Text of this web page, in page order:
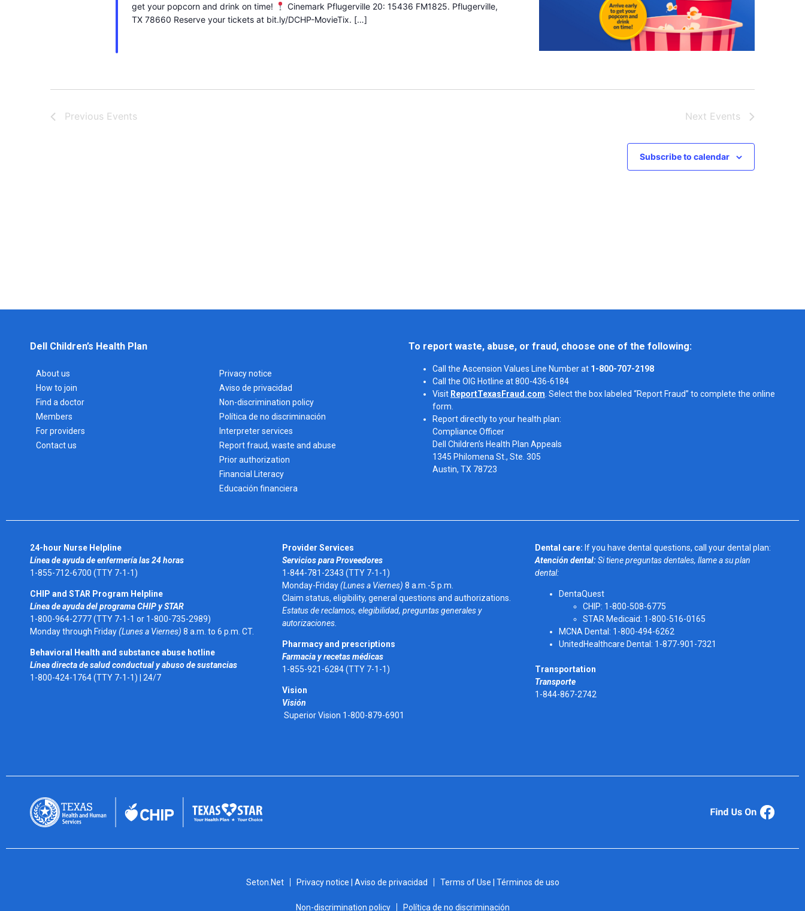
get your popcorn and drink on time!
Cinemark Pflugerville 20: 15436 FM1825. Pflugerville,
TX 78660 Reserve your tickets at bit.ly/DCHP-MovieTix. […]
Previous Events Next Events
Subscribe to calendar
Dell Children’s Health Plan
About us
How to join
Find a doctor
Members
For providers
Contact us
Privacy notice
Aviso de privacidad
Non-discrimination policy
Política de no discriminación
Interpreter services
Report fraud, waste and abuse
Prior authorization
Financial Literacy
Educación financiera
To report waste, abuse, or fraud, choose one of the following:
Call the Ascension Values Line Number at 1-800-707-2198
Call the OIG Hotline at 800-436-6184
Visit ReportTexasFraud.com . Select the box labeled “Report Fraud” to complete the online
form.
Report directly to your health plan:
Compliance Officer
Dell Children’s Health Plan Appeals
1345 Philomena St., Ste. 305
Austin, TX 78723
24-hour Nurse Helpline
Línea de ayuda de enfermería las 24 horas
1-855-712-6700 (TTY 7-1-1)
CHIP and STAR Program Helpline
Línea de ayuda del programa CHIP y STAR
1-800-964-2777 (TTY 7-1-1 or 1-800-735-2989)
Monday through Friday(Lunes a Viernes) 8 a.m. to 6 p.m. CT.
Behavioral Health and substance abuse hotline
Línea directa de salud conductual y abuso de sustancias
1-800-424-1764 (TTY 7-1-1) | 24/7
Provider Services
Servicios para Proveedores
1-844-781-2343 (TTY 7-1-1)
Monday-Friday(Lunes a Viernes) 8 a.m.-5 p.m.
Claim status, eligibility, general questions and authorizations.
Estatus de reclamos, elegibilidad, preguntas generales y
autorizaciones.
Pharmacy and prescriptions
Farmacia y recetas médicas
1-855-921-6284 (TTY 7-1-1)
Vision
Visión
Superior Vision 1-800-879-6901
Dental care: If you have dental questions, call your dental plan:
Atención dental:Si tiene preguntas dentales, llame a su plan
dental:
DentaQuest
CHIP: 1-800-508-6775
STAR Medicaid: 1-800-516-0165
MCNA Dental: 1-800-494-6262
UnitedHealthcare Dental: 1-877-901-7321
Transportation
Transporte
1-844-867-2742
Seton.Net Privacy notice | Aviso de privacidad Terms of Use | Términos de uso
Non-discrimination policy Política de no discriminación